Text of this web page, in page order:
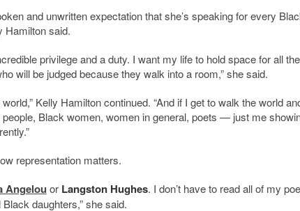
and unwritten expectation that she’s speaking for every
Hamilton said.
privilege and a duty. I want my life to hold space for all
will be judged because they walk into a room,” she said.
Kelly Hamilton continued. “And if I get to walk the world
Black women, women in general, poets — just me
representation matters.
Angelou or Langston Hughes. I don’t have to read all of my
daughters,” she said.